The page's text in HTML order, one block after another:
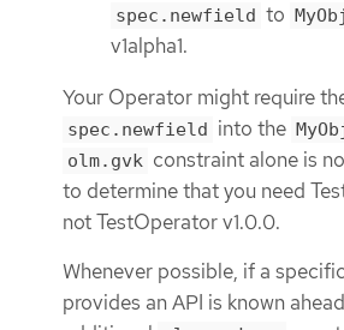
spec.newfield to
v1alpha1.
Your Operator might require
spec.newfield into the
olm.gvk constraint alone is
to determine that you need
not TestOperator v1.0.0.
Whenever possible, if a
provides an API is known